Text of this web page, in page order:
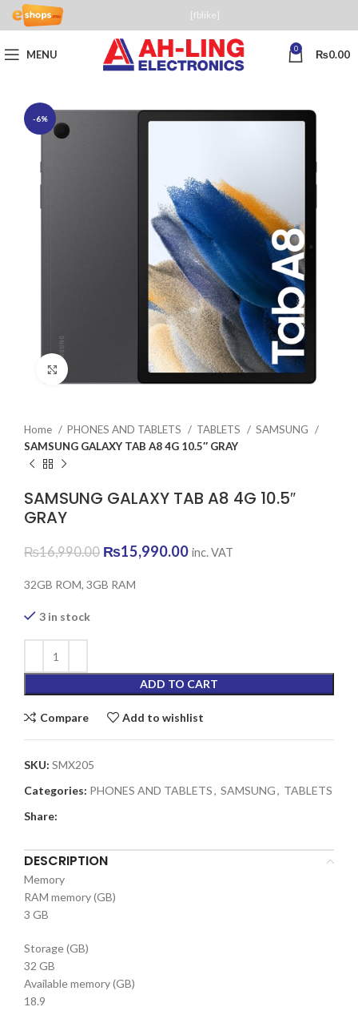
[fblike]
MENU 0 ₨0.00
-6%
Home PHONES AND TABLETS TABLETS
SAMSUNG
SAMSUNG GALAXY TAB A8 4G 10.5″ GRAY
SAMSUNG GALAXY TAB A8 4G 10.5″
GRAY
₨16,990.00 Original
was:
₨15,990.00Current
inc. VAT
32GB ROM, 3GB RAM
3 in stock
ADD TO CART
Compare Add to wishlist
SKU: SMX205
Categories: PHONES AND TABLETS, SAMSUNG, TABLETS
Share:
DESCRIPTION
Memory
RAM memory (GB)
3 GB
Storage (GB)
32 GB
Available memory (GB)
18.9